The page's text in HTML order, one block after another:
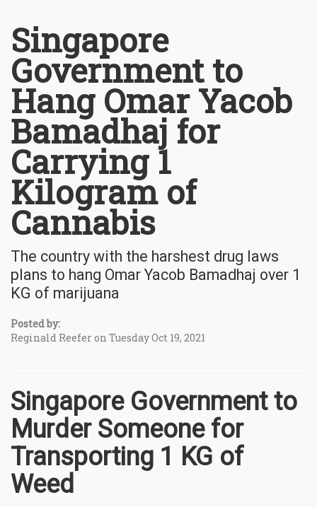
Singapore
Government to
Hang Omar Yacob
Bamadhaj for
Carrying 1
Kilogram of
Cannabis
The country with the harshest drug laws
plans to hang Omar Yacob Bamadhaj over 1
KG of marijuana
Posted by:
Reginald Reefer on Tuesday Oct 19, 2021
Singapore Government to
Murder Someone for
Transporting 1 KG of
Weed